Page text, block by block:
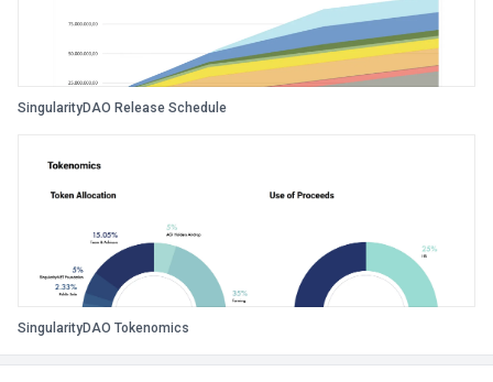
SingularityDAO Release Schedule
SingularityDAO Tokenomics